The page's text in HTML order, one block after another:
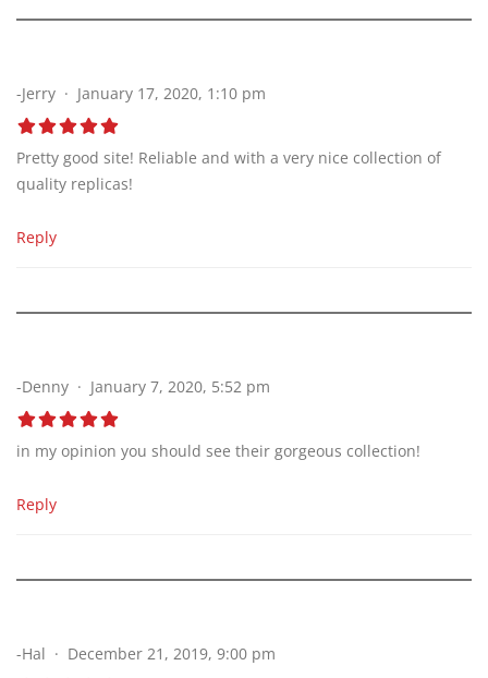
-Jerry January 17, 2020, 1:10 pm
Pretty good site! Reliable and with a very nice collection of
quality replicas!
Reply
-Denny January 7, 2020, 5:52 pm
in my opinion you should see their gorgeous collection!
Reply
-Hal December 21, 2019, 9:00 pm